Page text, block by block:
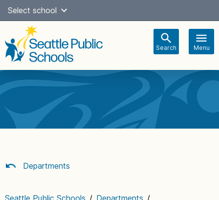
Skip
content
Select school
Search Menu
navigation
Departments
Seattle Public Schools / Departments /